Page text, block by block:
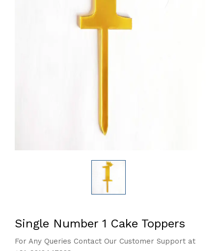
Single Number 1 Cake Toppers
For Any Queries Contact Our Customer Support at